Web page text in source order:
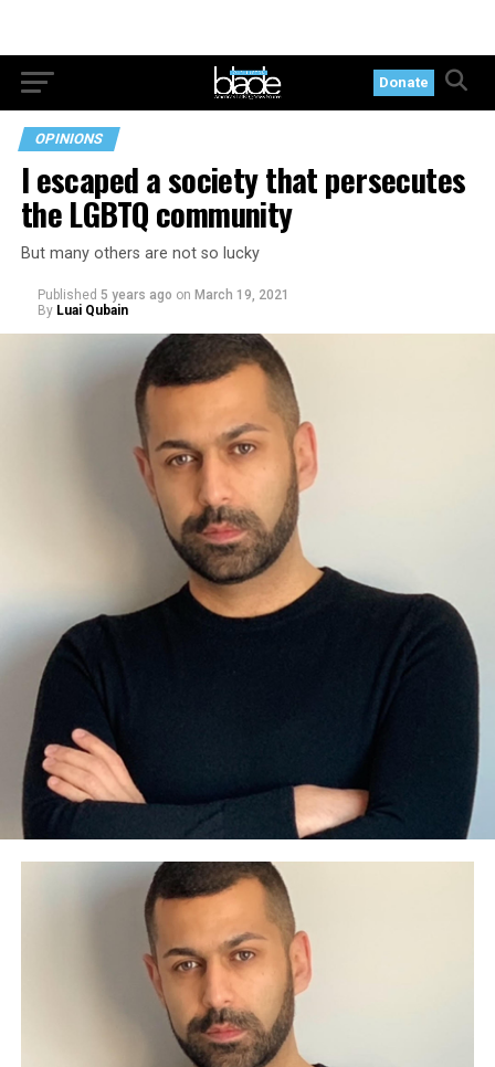
Donate
OPINIONS
I escaped a society that persecutes
the LGBTQ community
But many others are not so lucky
Published 5 years ago on March 19, 2021
By Luai Qubain